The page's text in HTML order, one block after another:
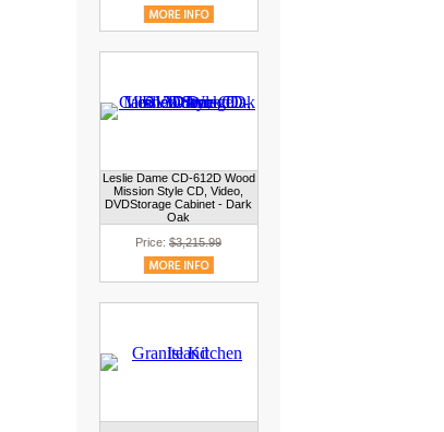
Leslie Dame CD-612D Wood
Mission Style CD, Video,
DVDStorage Cabinet - Dark
Oak
Price: $3,215.99